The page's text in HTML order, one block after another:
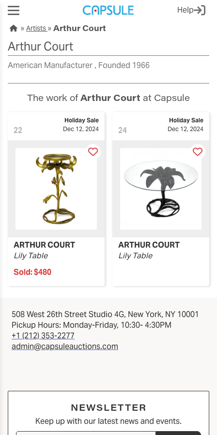
Help
Artists Arthur Court
Arthur Court
American Manufacturer Founded 1966
The work of Arthur Court at Capsule
22
Holiday Sale
Dec 12, 2024
ARTHUR COURT
Lily Table
Sold:$480
24
Holiday Sale
Dec 12, 2024
ARTHUR COURT
Lily Table
508 West 26th Street Studio 4G, New York, NY 10001
Pickup Hours: Monday-Friday, 10:30- 4:30PM
+1 (212) 353-2277
admin@capsuleauctions.com
NEWSLETTER
Keep up with our latest news and events.